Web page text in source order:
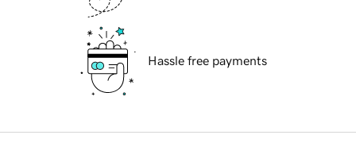
Hassle free payments